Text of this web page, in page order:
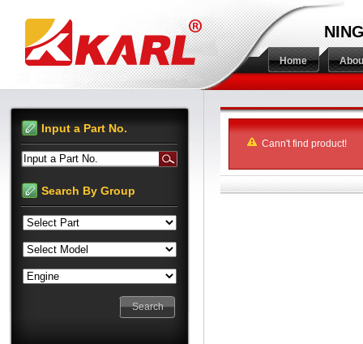
Home
Cann't find product!
Input a Part No.
Input a Part No.
Search By Group